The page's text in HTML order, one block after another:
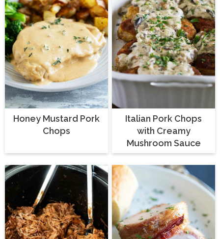
Honey Mustard Pork
Chops
Italian Pork Chops
with Creamy
Mushroom Sauce